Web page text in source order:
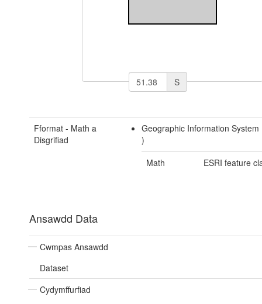
S
Fformat - Math a
Disgrifiad
Geographic Information
)
Math
ESRI feature
Ansawdd Data
Cwmpas Ansawdd
Dataset
Cydymffurfiad